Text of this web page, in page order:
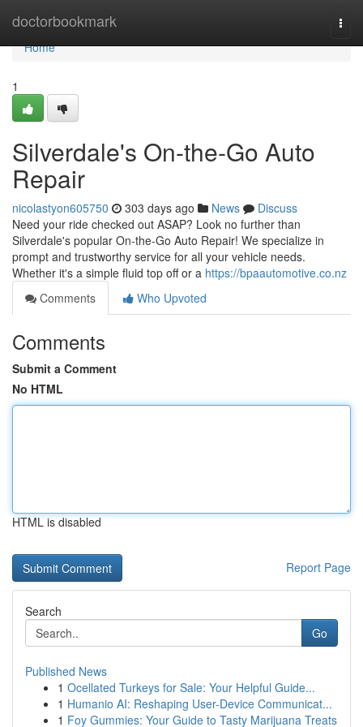
doctorbookmark
Home
Home
1
Silverdale's On-the-Go Auto
Repair
nicolastyon605750 303 days ago News
Discuss
Need your ride checked out ASAP? Look no further than
Silverdale's popular On-the-Go Auto Repair! We specialize in
prompt and trustworthy service for all your vehicle needs.
Whether it's a simple fluid top off or a https://bpaautomotive.co.nz
Comments
Who Upvoted
Comments
Submit a Comment
No HTML
HTML is disabled
Report Page
Search
Go
Published News
1 Ocellated Turkeys for Sale: Your Helpful Guide...
1 Humanio AI: Reshaping User-Device Communicat...
1 Foy Gummies: Your Guide to Tasty Marijuana Treats